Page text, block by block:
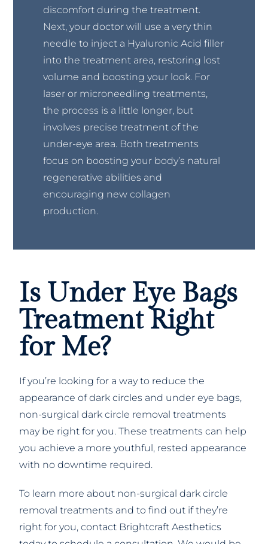
discomfort during the treatment.
Next, your doctor will use a very thin
needle to inject a Hyaluronic Acid filler
into the treatment area, restoring lost
volume and boosting your look. For
laser or microneedling treatments,
the process is a little longer, but
involves precise treatment of the
under-eye area. Both treatments
focus on boosting your body’s natural
regenerative abilities and
encouraging new collagen
production.
Is Under Eye Bags
Treatment Right
for Me?
If you’re looking for a way to reduce the
appearance of dark circles and under eye bags,
non-surgical dark circle removal treatments
may be right for you. These treatments can help
you achieve a more youthful, rested appearance
with no downtime required.
To learn more about non-surgical dark circle
removal treatments and to find out if they’re
right for you, contact Brightcraft Aesthetics